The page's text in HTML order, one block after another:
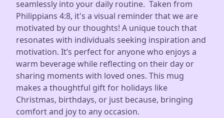
seamlessly into your daily routine. Taken from
Philippians 4:8, it's a visual reminder that we are
motivated by our thoughts! A unique touch that
resonates with individuals seeking inspiration and
motivation. It’s perfect for anyone who enjoys a
warm beverage while reflecting on their day or
sharing moments with loved ones. This mug
makes a thoughtful gift for holidays like
Christmas, birthdays, or just because, bringing
comfort and joy to any occasion.